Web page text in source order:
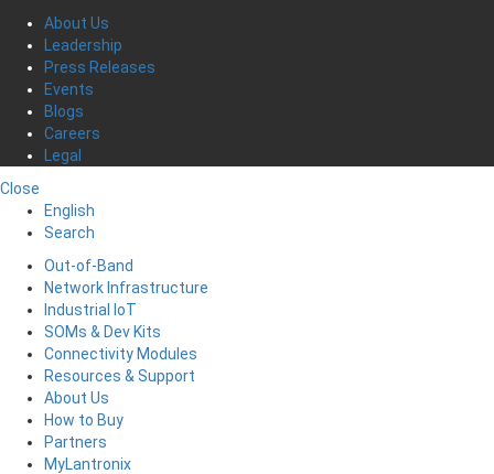
About Us
Leadership
Press Releases
Events
Blogs
Careers
Legal
Close
English
Search
Out-of-Band
Network Infrastructure
Industrial IoT
SOMs & Dev Kits
Connectivity Modules
Resources & Support
About Us
How to Buy
Partners
MyLantronix